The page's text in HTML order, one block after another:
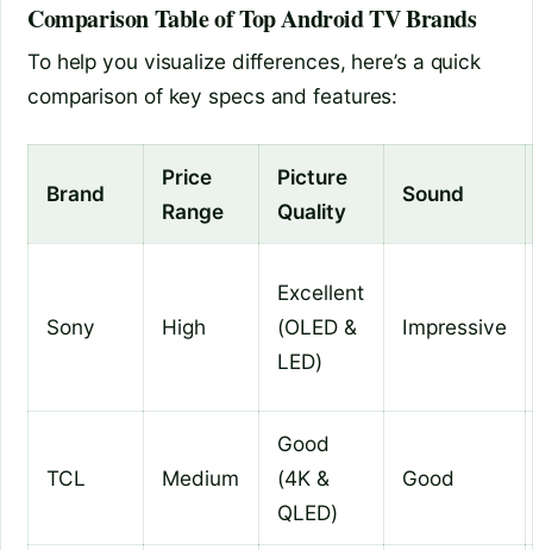
Comparison Table of Top Android TV Brands
To help you visualize differences, here’s a quick
comparison of key specs and features:
Brand
Price
Range
Picture
Quality
Sound
Sony High
Excellent
(OLED &
LED)
Impressive
TCL Medium
Good
(4K &
QLED)
Good